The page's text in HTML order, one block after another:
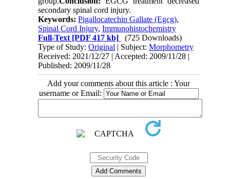
secondary spinal cord injury.
Keywords:Pigallocatechin Gallate (Egcg),
Spinal Cord Injury,Immunohistochemistry
Full-Text [PDF 417 kb]
(725 Downloads)
Type of Study:Original | Subject:Morphometry
Received: 2021/12/27 | Accepted: 2009/11/28 |
Published: 2009/11/28
Add your comments about this article : Your
username or Email: